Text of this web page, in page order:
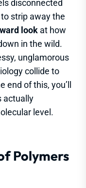
disconnected
strip away the
look at how
in the wild.
unglamorous
collide to
of this, you’ll
actually
level.
Polymers